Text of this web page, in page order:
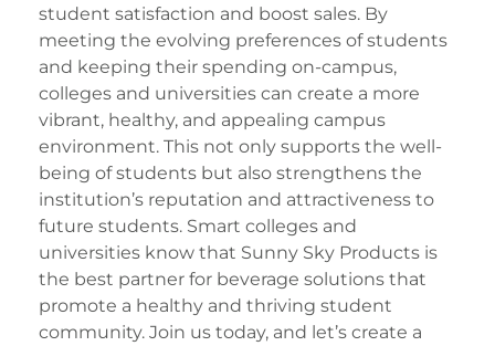
student satisfaction and boost sales. By
meeting the evolving preferences of students
and keeping their spending on-campus,
colleges and universities can create a more
vibrant, healthy, and appealing campus
environment. This not only supports the well-
being of students but also strengthens the
institution’s reputation and attractiveness to
future students. Smart colleges and
universities know that Sunny Sky Products is
the best partner for beverage solutions that
promote a healthy and thriving student
community. Join us today, and let’s create a